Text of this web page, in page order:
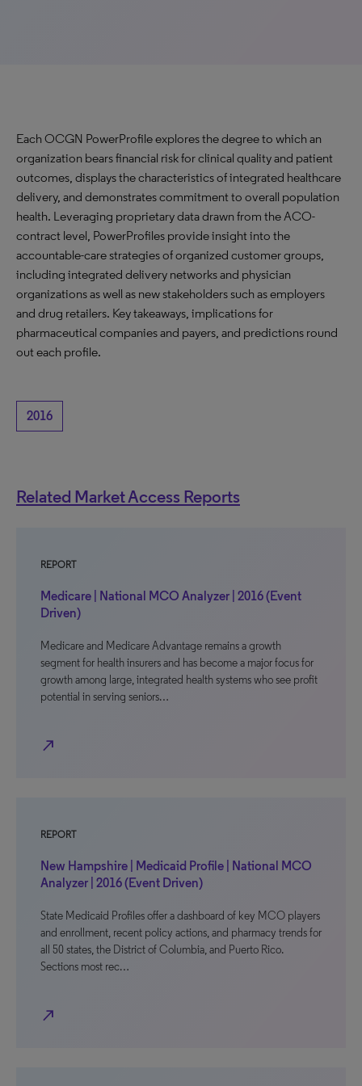
Each OCGN PowerProfile explores the degree to which an
organization bears financial risk for clinical quality and patient
outcomes, displays the characteristics of integrated healthcare
delivery, and demonstrates commitment to overall population
health. Leveraging proprietary data drawn from the ACO-
contract level, PowerProfiles provide insight into the
accountable-care strategies of organized customer groups,
including integrated delivery networks and physician
organizations as well as new stakeholders such as employers
and drug retailers. Key takeaways, implications for
pharmaceutical companies and payers, and predictions round
out each profile.
2016
Related Market Access Reports
REPORT
Medicare | National MCO Analyzer | 2016 (Event
Driven)
Medicare and Medicare Advantage remains a growth
segment for health insurers and has become a major focus for
growth among large, integrated health systems who see profit
potential in serving seniors…
north_east
REPORT
New Hampshire | Medicaid Profile | National MCO
Analyzer | 2016 (Event Driven)
State Medicaid Profiles offer a dashboard of key MCO players
and enrollment, recent policy actions, and pharmacy trends for
all 50 states, the District of Columbia, and Puerto Rico.
Sections most rec…
north_east